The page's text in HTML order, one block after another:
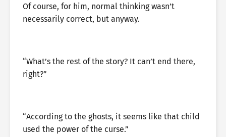
Of course, for him, normal thinking wasn’t
necessarily correct, but anyway.
“What’s the rest of the story? It can’t end there,
right?”
“According to the ghosts, it seems like that child
used the power of the curse.”